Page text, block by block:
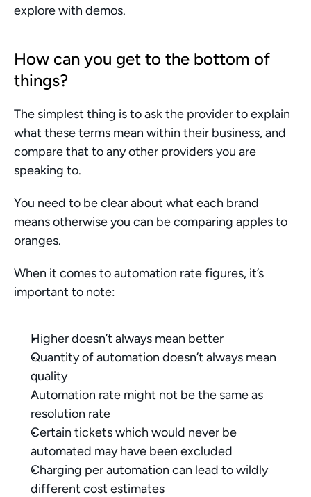
explore with demos.
How can you get to the bottom of
things?
The simplest thing is to ask the provider to explain
what these terms mean within their business, and
compare that to any other providers you are
speaking to.
You need to be clear about what each brand
means otherwise you can be comparing apples to
oranges.
When it comes to automation rate figures, it’s
important to note:
Higher doesn’t always mean better
Quantity of automation doesn’t always mean
quality
Automation rate might not be the same as
resolution rate
Certain tickets which would never be
automated may have been excluded
Charging per automation can lead to wildly
different cost estimates